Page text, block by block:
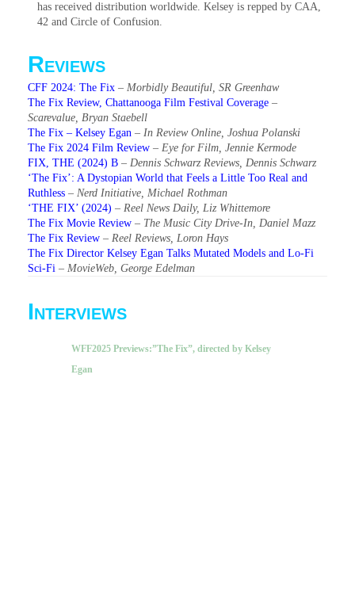
has received distribution worldwide. Kelsey is repped by CAA,
42 and Circle of Confusion.
Reviews
CFF 2024: The Fix – Morbidly Beautiful, SR Greenhaw
The Fix Review, Chattanooga Film Festival Coverage –
Scarevalue, Bryan Staebell
The Fix – Kelsey Egan – In Review Online, Joshua Polanski
The Fix 2024 Film Review – Eye for Film, Jennie Kermode
FIX, THE (2024) B – Dennis Schwarz Reviews, Dennis Schwarz
‘The Fix’: A Dystopian World that Feels a Little Too Real and
Ruthless – Nerd Initiative, Michael Rothman
‘THE FIX’ (2024) – Reel News Daily, Liz Whittemore
The Fix Movie Review – The Music City Drive-In, Daniel Mazz
The Fix Review – Reel Reviews, Loron Hays
The Fix Director Kelsey Egan Talks Mutated Models and Lo-Fi
Sci-Fi – MovieWeb, George Edelman
Interviews
WFF2025 Previews:”The Fix”, directed by Kelsey
Egan